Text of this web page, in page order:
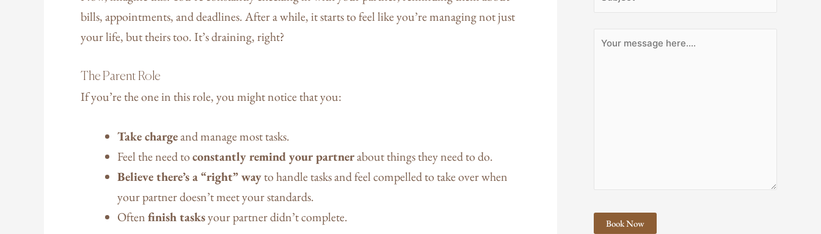
bills, appointments, and deadlines. After a while, it starts to feel like you’re managing not just
your life, but theirs too. It’s draining, right?
The Parent Role
If you’re the one in this role, you might notice that you:
Take chargeand manage most tasks.
Feel the need toconstantly remind your partnerabout things they need to do.
Believe there’s a “right” wayto handle tasks and feel compelled to take over when
your partner doesn’t meet your standards.
Oftenfinish tasksyour partner didn’t complete.